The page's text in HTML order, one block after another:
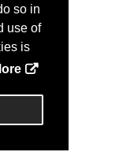
so in
use of
is